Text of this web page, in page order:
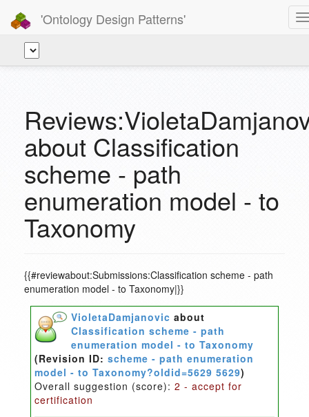
'Ontology Design Patterns'
about Classification
scheme - path
enumeration model - to
Taxonomy
{{#reviewabout:Submissions:Classification scheme - path
enumeration model - to Taxonomy|}}
VioletaDamjanovic about
Classification scheme - path
enumeration model - to Taxonomy
(Revision ID:scheme - path enumeration
model - to Taxonomy?oldid=5629 5629)
Overall suggestion (score):2 - accept for
certification